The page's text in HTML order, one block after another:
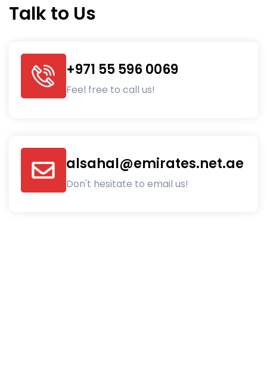
Talk to Us
+971 55 596 0069
Feel free to call us!
alsahal@emirates.net.ae
Don't hesitate to email us!